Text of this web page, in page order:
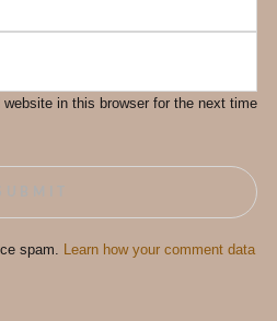
in this browser for the next time
spam. Learn how your comment data